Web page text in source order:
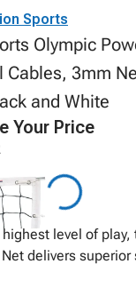
Sports
Olympic
Cables, 3mm
and White
Your Price
level of play,
delivers superior